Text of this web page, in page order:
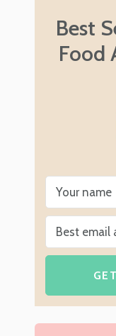
Best
Food